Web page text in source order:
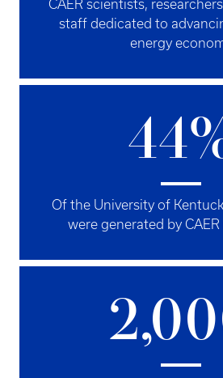
CAER scientists,
staff dedicated to
energy
Of the University of
were generated by